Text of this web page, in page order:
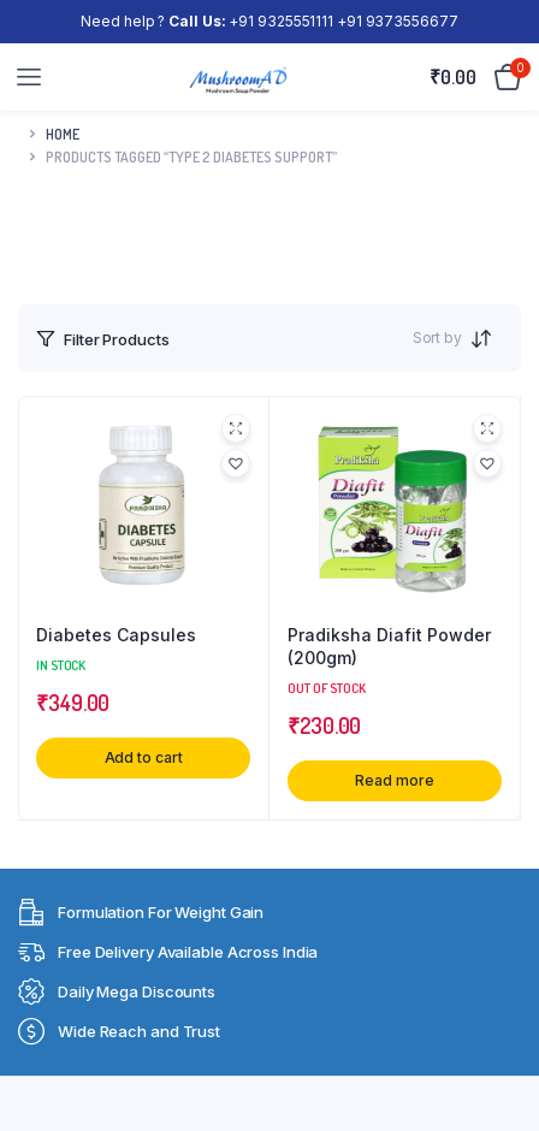
Need help ? Call Us: +91 9325551111 +91 9373556677
₹0.00 0
HOME
PRODUCTS TAGGED “TYPE 2 DIABETES SUPPORT”
Filter Products Sort by
Diabetes Capsules
IN STOCK
₹349.00
Add to cart
Pradiksha Diafit Powder
(200gm)
OUT OF STOCK
₹230.00
Read more
Formulation For Weight Gain
Free Delivery Available Across India
Daily Mega Discounts
Wide Reach and Trust